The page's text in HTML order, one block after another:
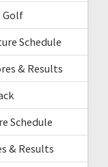
Golf
Schedule
& Results
Schedule
& Results